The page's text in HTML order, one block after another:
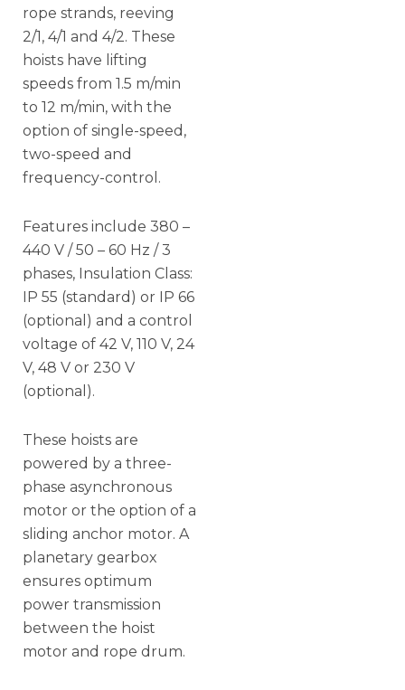
rope strands, reeving
2/1, 4/1 and 4/2. These
hoists have lifting
speeds from 1.5 m/min
to 12 m/min, with the
option of single-speed,
two-speed and
frequency-control.
Features include 380 –
440 V / 50 – 60 Hz / 3
phases, Insulation Class:
IP 55 (standard) or IP 66
(optional) and a control
voltage of 42 V, 110 V, 24
V, 48 V or 230 V
(optional).
These hoists are
powered by a three-
phase asynchronous
motor or the option of a
sliding anchor motor. A
planetary gearbox
ensures optimum
power transmission
between the hoist
motor and rope drum.